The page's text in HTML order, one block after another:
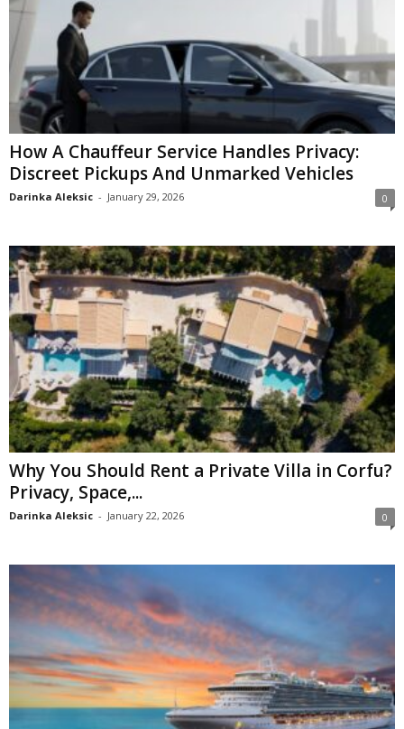
How A Chauffeur Service Handles Privacy:
Discreet Pickups And Unmarked Vehicles
Darinka Aleksic - January 29, 2026 0
Why You Should Rent a Private Villa in Corfu?
Privacy, Space,...
Darinka Aleksic - January 22, 2026 0